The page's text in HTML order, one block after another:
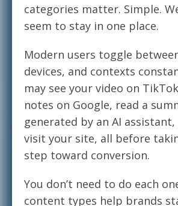
categories matter. Simple.
seem to stay in one place.
Modern users toggle
devices, and contexts
may see your video on
notes on Google, read a
generated by an AI
visit your site, all before
step toward conversion.
You don’t need to do each
content types help brands